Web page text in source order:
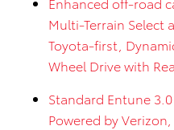
Multi-Terrain Select
Toyota-first,
Wheel Drive with
Standard Entune
Powered by